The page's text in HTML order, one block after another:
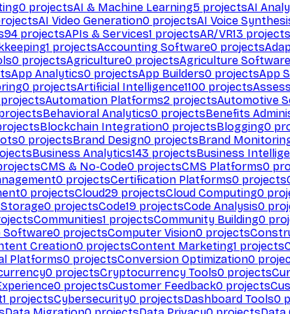
0 projectsAI & Machine Learning5 projectsAI
AI Video Generation0 projectsAI Voice
94 projectsAPIs & Services1 projectsAR/VR13 projects
1 projectsAccounting Software0 projects
0 projectsAgriculture0 projectsAgriculture Software
App Analytics0 projectsApp Builders0 projectsApp
0 projectsArtificial Intelligence1100 projects
projectsAutomation Platforms2 projectsAutomotive
Behavioral Analytics0 projectsBenefits
Blockchain Integration0 projectsBlogging0
0 projectsBrand Design0 projectsBrand
Business Analytics143 projectsBusiness
CMS & No-Code0 projectsCMS Platforms0
0 projectsCertification Platforms0 projects
0 projectsCloud29 projectsCloud Computing0
0 projectsCode19 projectsCode Analysis0
Communities1 projectsCommunity Building0
Software0 projectsComputer Vision0 projects
Creation0 projectsContent Marketing1 projects
Platforms0 projectsConversion Optimization0
0 projectsCryptocurrency Tools0 projects
0 projectsCustomer Feedback0 projects
1 projectsCybersecurity0 projectsDashboard Tools0